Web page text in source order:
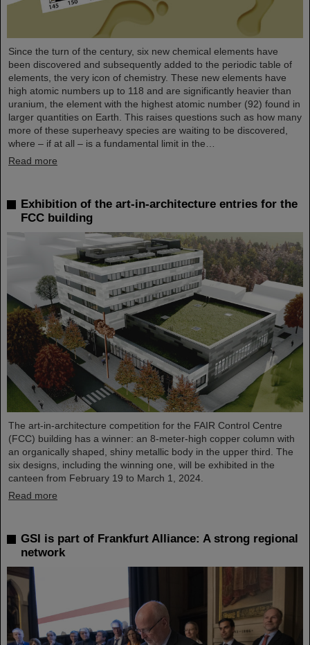
Since the turn of the century, six new chemical elements have
been discovered and subsequently added to the periodic table of
elements, the very icon of chemistry. These new elements have
high atomic numbers up to 118 and are significantly heavier than
uranium, the element with the highest atomic number (92) found in
larger quantities on Earth. This raises questions such as how many
more of these superheavy species are waiting to be discovered,
where – if at all – is a fundamental limit in the…
Read more
Exhibition of the art-in-architecture entries for the
FCC building
The art-in-architecture competition for the FAIR Control Centre
(FCC) building has a winner: an 8-meter-high copper column with
an organically shaped, shiny metallic body in the upper third. The
six designs, including the winning one, will be exhibited in the
canteen from February 19 to March 1, 2024.
Read more
GSI is part of Frankfurt Alliance: A strong regional
network